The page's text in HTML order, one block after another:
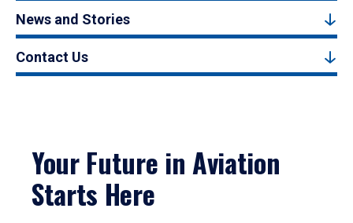
News and Stories
Contact Us
Your Future in Aviation
Starts Here